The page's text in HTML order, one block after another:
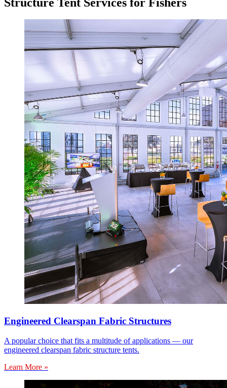
Engineered Clearspan Fabric Structures
A popular choice that fits a multitude of applications — our
engineered clearspan fabric structure tents.
Learn More »